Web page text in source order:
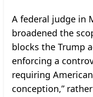
A federal judge in
broadened the
blocks the Trump
enforcing a
requiring
conception,”